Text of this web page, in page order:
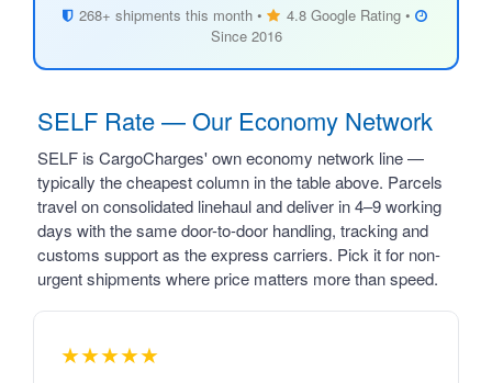
268+ shipments this month •
4.8 Google Rating •
Since 2016
SELF Rate — Our Economy Network
SELF is CargoCharges' own economy network line —
typically the cheapest column in the table above. Parcels
travel on consolidated linehaul and deliver in 4–9 working
days with the same door-to-door handling, tracking and
customs support as the express carriers. Pick it for non-
urgent shipments where price matters more than speed.
★★★★★